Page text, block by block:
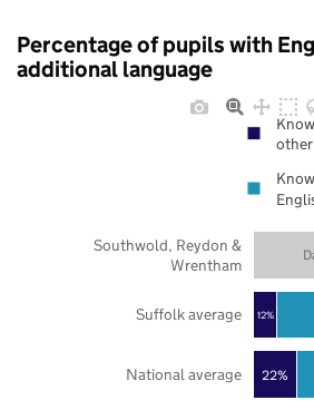
Percentage of pupils with
additional language
22%
12%
National average
Suffolk average
Southwold, Reydon &
Wrentham